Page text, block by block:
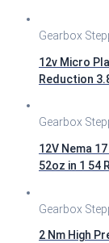
Gearbox
12v Micro
Reduction
Gearbox
12V Nema
52oz in 1 54
Gearbox
2 Nm High